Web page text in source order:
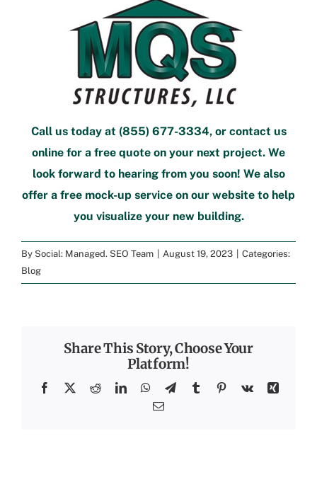
Call us today at (855) 677-3334, or contact us
online for a free quote on your next project. We
look forward to hearing from you soon! We also
offer a free mock-up service on our website to help
you visualize your new building.
By Social: Managed. SEO Team August 19, 2023
Categories:
Blog
Share This Story, Choose Your
Platform!
Facebook
X RedditLinkedInWhatsApp
TelegramTumblrPinterest
Vk
Xing
Email